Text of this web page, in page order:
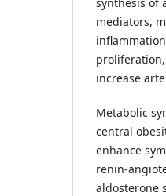
mediators,
increase
Metabolic
central
enhance
renin-
aldosterone